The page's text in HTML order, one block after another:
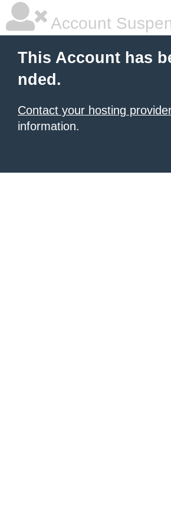
Account
This Account has
nded.
Contact your hosting
information.